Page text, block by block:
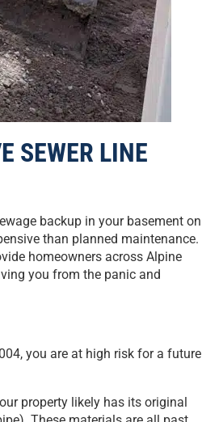
SEWER LINE
backup in your basement on
than planned maintenance.
homeowners across Alpine
you from the panic and
you are at high risk for a future
property likely has its original